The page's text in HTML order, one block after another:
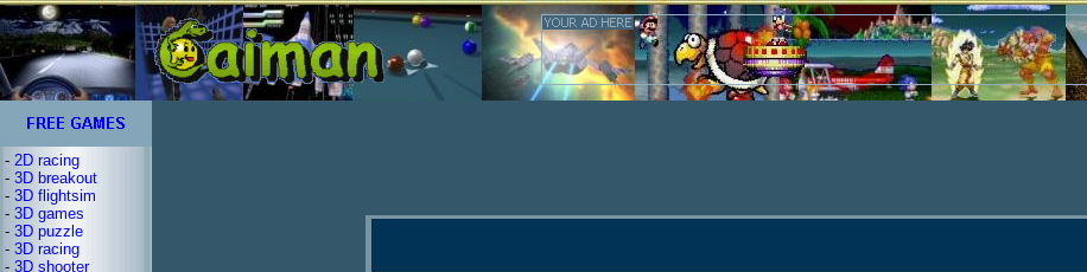
- 2D racing
- 3D breakout
- 3D flightsim
- 3D games
- 3D puzzle
- 3D racing
- 3D shooter